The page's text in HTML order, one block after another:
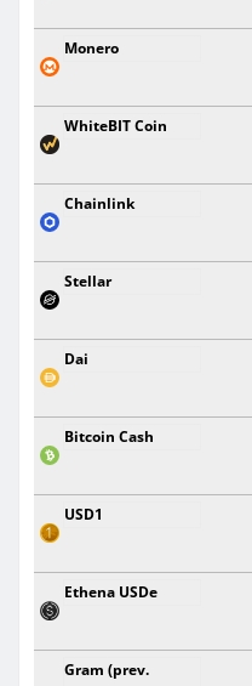
Monero
WhiteBIT Coin
Chainlink
Stellar
Dai
Bitcoin Cash
USD1
Ethena USDe
Gram (prev.